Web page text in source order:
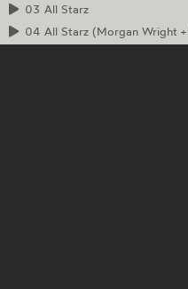
03 All Starz
04 All Starz (Morgan Wright +